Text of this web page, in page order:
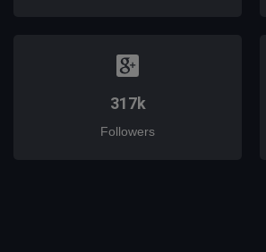
317k
Followers